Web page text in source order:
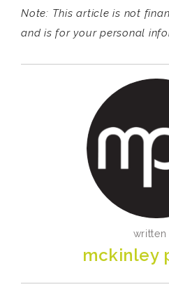
Note: This article is not
and is for your personal
written
mckinley